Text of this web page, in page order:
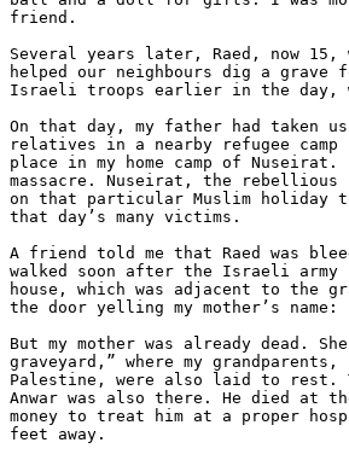
friend.
Several years later, Raed, now
helped our neighbours dig a grave
Israeli troops earlier in the day,
On that day, my father had taken
relatives in a nearby refugee camp
place in my home camp of
massacre. Nuseirat, the rebellious
on that particular Muslim holiday
that day’s many victims.
A friend told me that Raed was
walked soon after the Israeli army
house, which was adjacent to the
the door yelling my mother’s
But my mother was already dead.
graveyard,” where my
Palestine, were also laid to rest.
Anwar was also there. He died at
money to treat him at a proper
feet away.